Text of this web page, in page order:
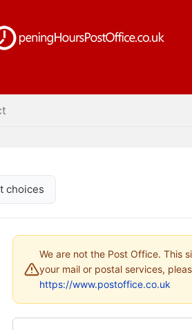
choices
We are not the Post Office. This
your mail or postal services,
https://www.postoffice.co.uk